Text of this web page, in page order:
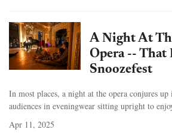
A Night At
Opera -- That
Snoozefest
In most places, a night at the opera conjures
audiences in eveningwear sitting upright to
Apr 11, 2025